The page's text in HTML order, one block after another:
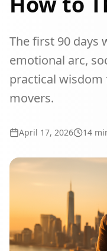
The first 90 days
emotional arc,
practical
movers.
April 17, 2026 14